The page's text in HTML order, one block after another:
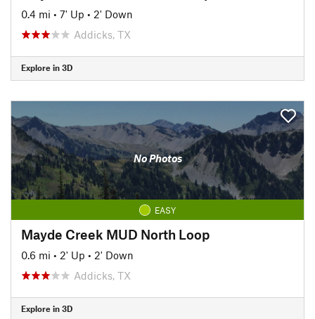
0.4 mi • 7' Up • 2' Down
Addicks, TX
Explore in 3D
No Photos
EASY
Mayde Creek MUD North Loop
0.6 mi • 2' Up • 2' Down
Addicks, TX
Explore in 3D